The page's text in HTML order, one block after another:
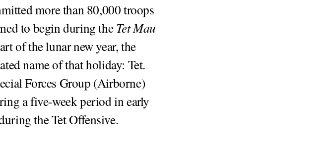
more than 80,000 troops
to begin during theTet Mau
of the lunar new year, the
name of that holiday: Tet.
Forces Group (Airborne)
a five-week period in early
the Tet Offensive.